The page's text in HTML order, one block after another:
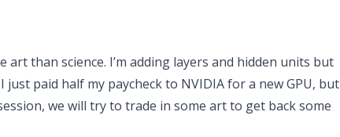
than science. I’m adding layers and hidden units but
paid half my paycheck to NVIDIA for a new GPU, but
we will try to trade in some art to get back some